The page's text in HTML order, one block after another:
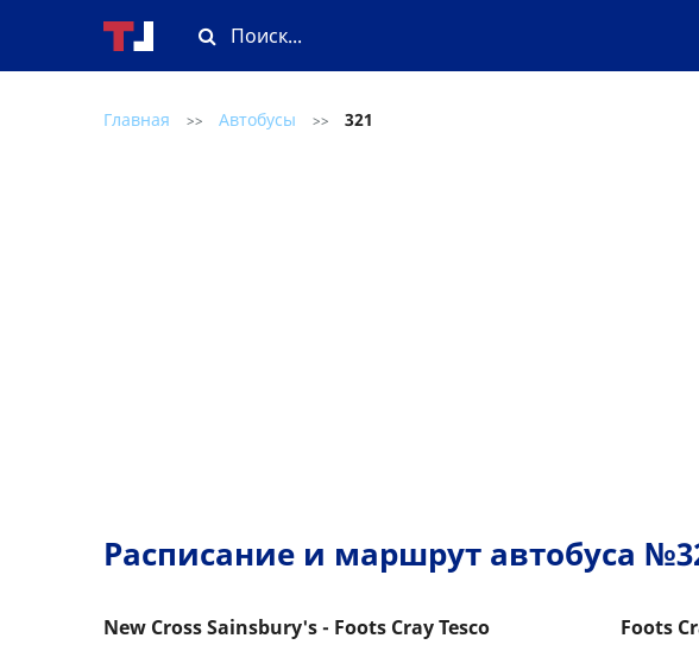
Главная >> Автобусы >> 321
Расписание и маршрут автобуса
New Cross Sainsbury's - Foots Cray Tesco Foots